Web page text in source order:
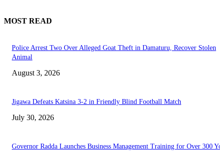
MOST READ
Police Arrest Two Over Alleged Goat Theft in Damaturu, Recover Stolen
Animal
August 3, 2026
Jigawa Defeats Katsina 3-2 in Friendly Blind Football Match
July 30, 2026
Governor Radda Launches Business Management Training for Over 300